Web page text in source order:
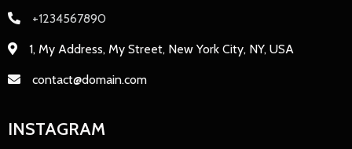
+1234567890
1, My Address, My Street, New York City, NY, USA
contact@domain.com
INSTAGRAM